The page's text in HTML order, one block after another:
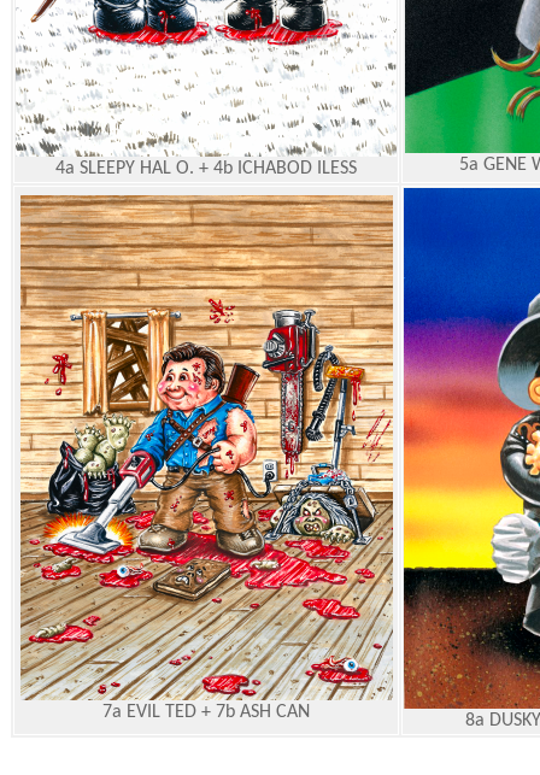
4a SLEEPY HAL O. + 4b ICHABOD ILESS 5a GENE
7a EVIL TED + 7b ASH CAN 8a